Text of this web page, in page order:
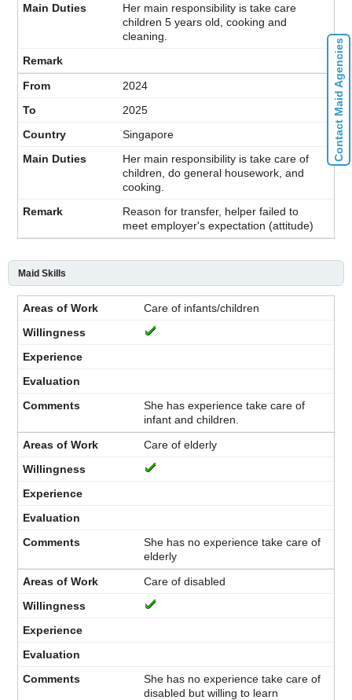
Her main responsibility is take care
children 5 years old, cooking and
cleaning.
2024
2025
Singapore
Her main responsibility is take care of
children, do general housework, and
cooking.
Reason for transfer, helper failed to
meet employer's expectation (attitude)
Maid Skills
Care of infants/children
She has experience take care of
infant and children.
Care of elderly
She has no experience take care of
elderly
Care of disabled
She has no experience take care of
disabled but willing to learn
Contact Maid Agencies